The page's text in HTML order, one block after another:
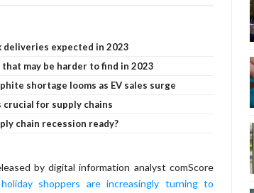
deliveries expected in 2023
may be harder to find in 2023
shortage looms as EV sales surge
for supply chains
chain recession ready?
by digital information analyst comScore
holiday shoppers are increasingly turning to